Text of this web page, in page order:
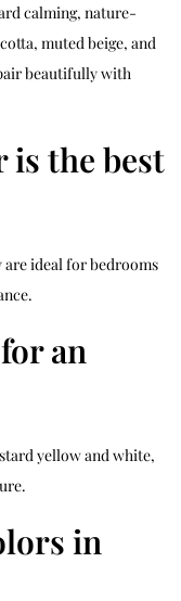
calming, nature-
muted beige, and
beautifully with
the best
are ideal for bedrooms
an
yellow and white,
in